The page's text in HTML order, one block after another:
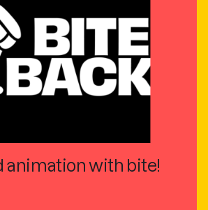
animation with bite!